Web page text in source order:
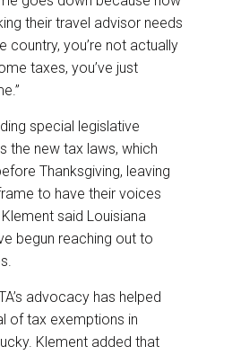
their travel advisor needs
country, you’re not actually
taxes, you’ve just
special legislative
the new tax laws, which
Thanksgiving, leaving
to have their voices
said Louisiana
begun reaching out to
advocacy has helped
of tax exemptions in
Klement added that